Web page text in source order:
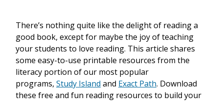
There’s nothing quite like the delight of reading a
good book, except for maybe the joy of teaching
your students to love reading. This article shares
some easy-to-use printable resources from the
literacy portion of our most popular
programs, Study Island and Exact Path. Download
these free and fun reading resources to build your